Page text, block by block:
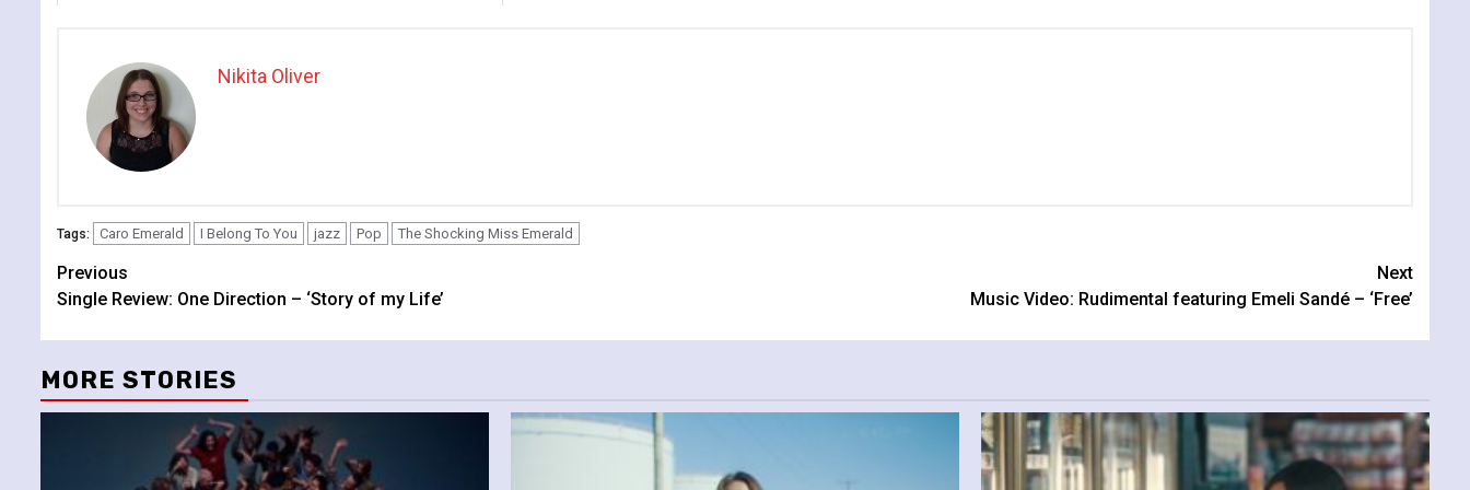
Nikita Oliver
Tags: Caro Emerald I Belong To You jazz Pop The Shocking Miss Emerald
Continue
Reading
Previous
Single Review: One Direction – ‘Story of my Life’
Next
Music Video: Rudimental featuring Emeli Sandé – ‘Free’
MORE STORIES